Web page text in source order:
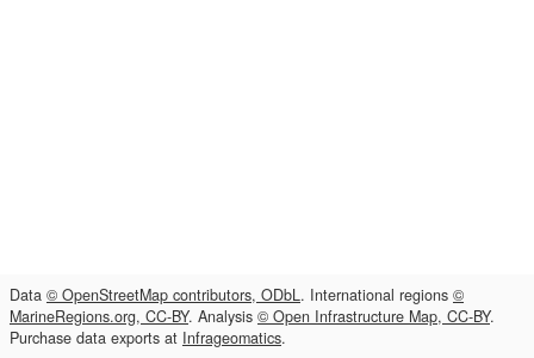
Data © OpenStreetMap contributors, ODbL. International regions ©
MarineRegions.org, CC-BY. Analysis © Open Infrastructure Map, CC-BY.
Purchase data exports at Infrageomatics.